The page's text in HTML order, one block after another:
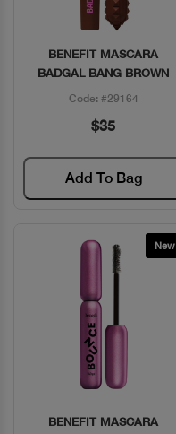
Quick View
BENEFIT MASCARA
BADGAL BANG BROWN
Code: #29164
$35
Add To Bag
New
Quick View
BENEFIT MASCARA